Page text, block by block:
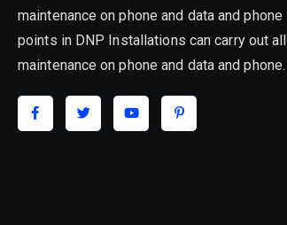
maintenance on phone and data and phone
points in DNP Installations can carry out all
maintenance on phone and data and phone.